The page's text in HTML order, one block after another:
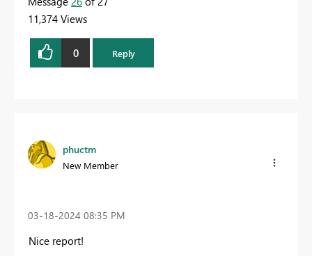
11,374 Views
0 Reply
phuctm
New Member
‎03-18-2024 08:35 PM
Nice report!